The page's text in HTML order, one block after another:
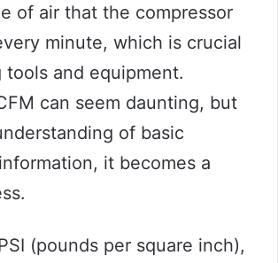
of air that the compressor
minute, which is crucial
and equipment.
can seem daunting, but
of basic
it becomes a
(pounds per square inch),